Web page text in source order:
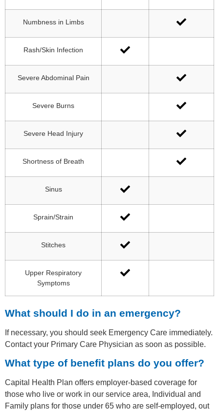
Numbness in Limbs
Rash/Skin Infection
Severe Abdominal Pain
Severe Burns
Severe Head Injury
Shortness of Breath
Sinus
Sprain/Strain
Stitches
Upper Respiratory
Symptoms
What should I do in an emergency?
If necessary, you should seek Emergency Care immediately.
Contact your Primary Care Physician as soon as possible.
What type of benefit plans do you offer?
Capital Health Plan offers employer-based coverage for
those who live or work in our service area, Individual and
Family plans for those under 65 who are self-employed, out